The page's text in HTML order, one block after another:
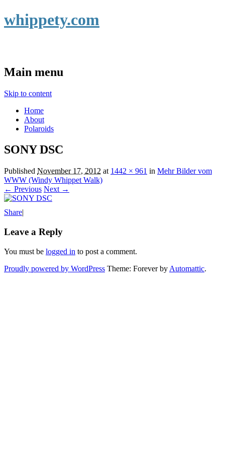
whippety.com
Main menu
Skip to content
Home
About
Polaroids
SONY DSC
Published November 17, 2012 at 1442 × 961 in Mehr Bilder vom
WWW (Windy Whippet Walk)
← Previous Next →
Share|
Leave a Reply
You must be logged in to post a comment.
Proudly powered by WordPress Theme: Forever by Automattic.